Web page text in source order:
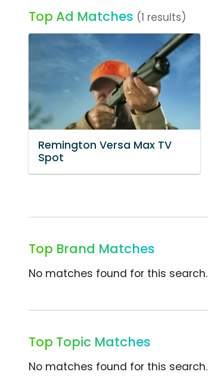
Top Ad Matches (1 results)
Remington Versa Max TV
Spot
Top Brand Matches
No matches found for this search.
Top Topic Matches
No matches found for this search.